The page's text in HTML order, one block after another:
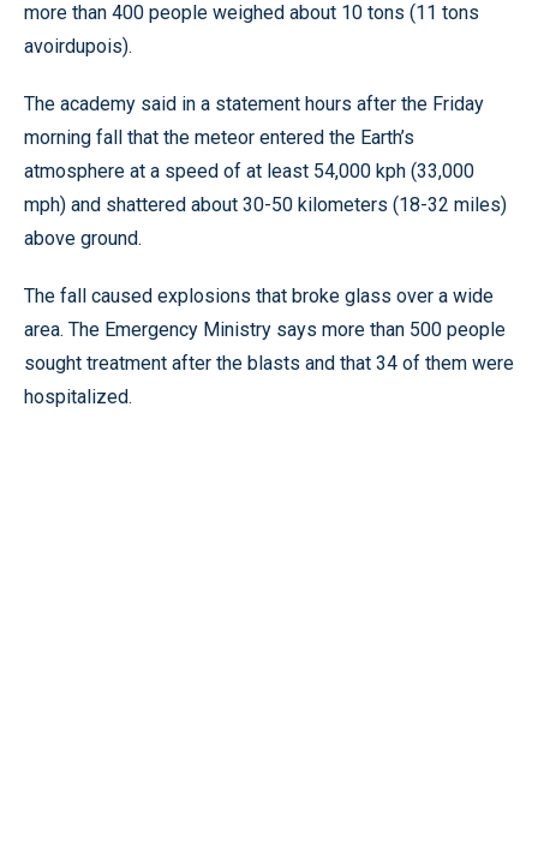
more than 400 people weighed about 10 tons (11 tons
avoirdupois).
The academy said in a statement hours after the Friday
morning fall that the meteor entered the Earth’s
atmosphere at a speed of at least 54,000 kph (33,000
mph) and shattered about 30-50 kilometers (18-32 miles)
above ground.
The fall caused explosions that broke glass over a wide
area. The Emergency Ministry says more than 500 people
sought treatment after the blasts and that 34 of them were
hospitalized.